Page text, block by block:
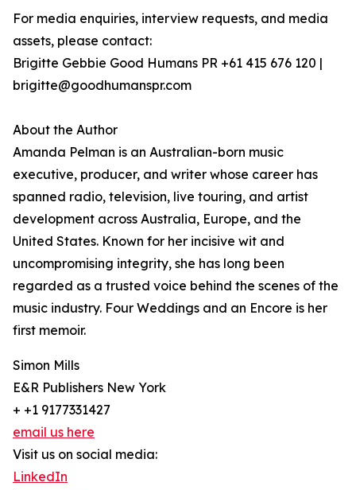
For media enquiries, interview requests, and media
assets, please contact:
Brigitte Gebbie Good Humans PR +61 415 676 120 |
brigitte@goodhumanspr.com
About the Author
Amanda Pelman is an Australian-born music
executive, producer, and writer whose career has
spanned radio, television, live touring, and artist
development across Australia, Europe, and the
United States. Known for her incisive wit and
uncompromising integrity, she has long been
regarded as a trusted voice behind the scenes of the
music industry. Four Weddings and an Encore is her
first memoir.
Simon Mills
E&R Publishers New York
+ +1 9177331427
email us here
Visit us on social media:
LinkedIn